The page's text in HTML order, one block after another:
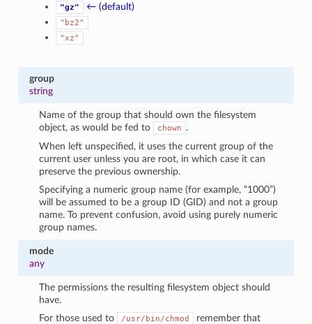
"gz" ← (default)
"bz2"
"xz"
group
string
Name of the group that should own the filesystem
object, as would be fed to
chown
.
When left unspecified, it uses the current group of the
current user unless you are root, in which case it can
preserve the previous ownership.
Specifying a numeric group name (for example, “1000”)
will be assumed to be a group ID (GID) and not a group
name. To prevent confusion, avoid using purely numeric
group names.
mode
any
The permissions the resulting filesystem object should
have.
For those used to
/usr/bin/chmod
remember that